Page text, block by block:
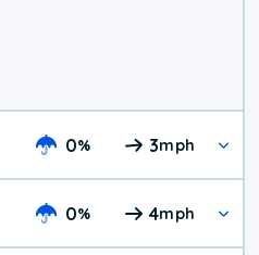
0% 3mph
0% 4mph